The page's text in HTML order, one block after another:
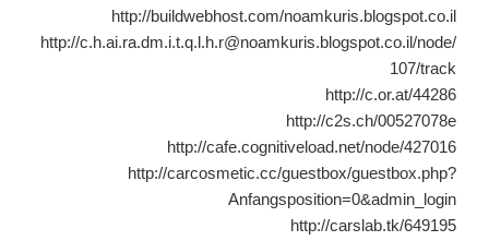
http://buildwebhost.com/noamkuris.blogspot.co.il
http://c.h.ai.ra.dm.i.t.q.l.h.r@noamkuris.blogspot.co.il/node/
107/track
http://c.or.at/44286
http://c2s.ch/00527078e
http://cafe.cognitiveload.net/node/427016
http://carcosmetic.cc/guestbox/guestbox.php?
Anfangsposition=0&admin_login
http://carslab.tk/649195